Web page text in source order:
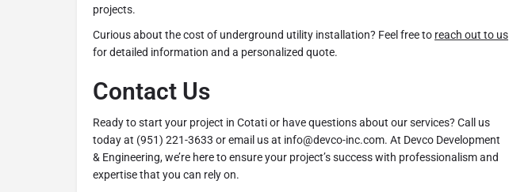
projects.
Curious about the cost of underground utility installation? Feel free to reach out to us
for detailed information and a personalized quote.
Contact Us
Ready to start your project in Cotati or have questions about our services? Call us
today at (951) 221-3633 or email us at info@devco-inc.com. At Devco Development
& Engineering, we’re here to ensure your project’s success with professionalism and
expertise that you can rely on.